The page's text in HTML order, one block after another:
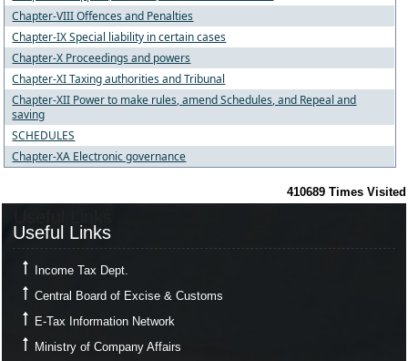
Chapter-VIII Offences and Penalties
Chapter-IX Special liability in certain cases
Chapter-X Proceedings and powers
Chapter-XI Taxing authorities and Tribunal
Chapter-XII Power to make rules, amend Schedules, and Repeal and
saving
SCHEDULES
Chapter-XA Electronic governance
410689 Times Visited
Useful Links
Income Tax Dept.
Central Board of Excise & Customs
E-Tax Information Network
Ministry of Company Affairs